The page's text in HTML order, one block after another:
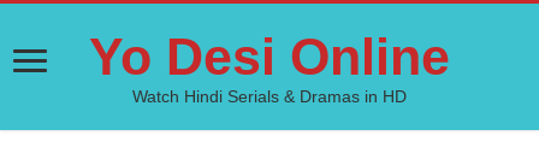
Yo Desi Online
Watch Hindi Serials & Dramas in HD